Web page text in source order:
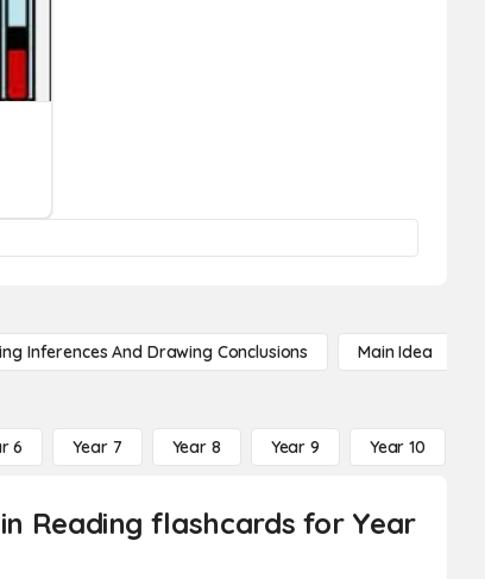
Inferences And Drawing Conclusions Main Idea
6 Year 7 Year 8 Year 9 Year 10
Reading flashcards for Year